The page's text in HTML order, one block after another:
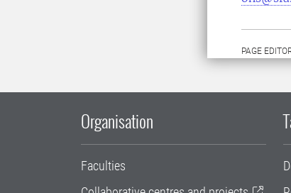
PAGE
Organisation
Faculties